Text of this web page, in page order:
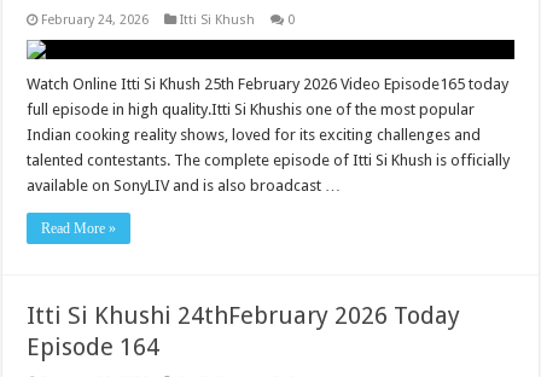
February 24, 2026 Itti Si Khush 0
Watch Online Itti Si Khush 25th February 2026 Video Episode165 today
full episode in high quality.Itti Si Khushis one of the most popular
Indian cooking reality shows, loved for its exciting challenges and
talented contestants. The complete episode of Itti Si Khush is officially
available on SonyLIV and is also broadcast …
Read More »
Itti Si Khushi 24thFebruary 2026 Today
Episode 164